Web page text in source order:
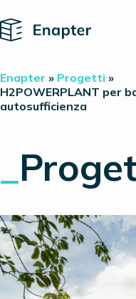
Home
Tecnologia
Prodotti
Chi siamo
Approfondimenti
Relazioni con gli
Enapter » Progetti »
H2POWERPLANT per
autosufficienza